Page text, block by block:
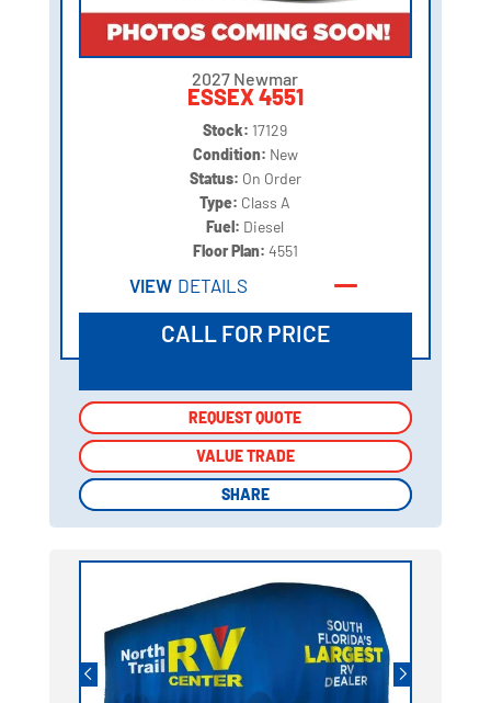
2027 Newmar
ESSEX 4551
Stock: 17129
Condition: New
Status: On Order
Type: Class A
Fuel: Diesel
Floor Plan: 4551
VIEW DETAILS
CALL FOR PRICE
REQUEST QUOTE
VALUE TRADE
SHARE
REQUEST QUOTE
VALUE TRADE
SHARE